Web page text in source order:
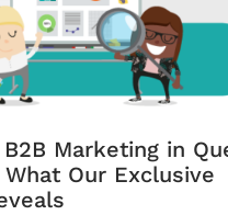
Marketing in
Our Exclusive